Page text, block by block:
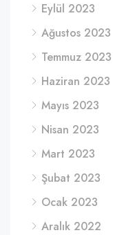
Eylül 2023
Ağustos 2023
Temmuz 2023
Haziran 2023
Mayıs 2023
Nisan 2023
Mart 2023
Şubat 2023
Ocak 2023
Aralık 2022